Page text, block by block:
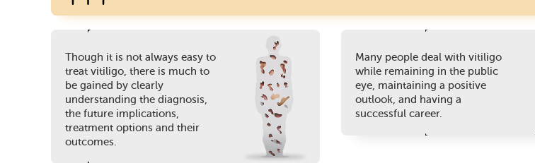
Today
Though it is not always easy to
treat vitiligo, there is much to
be gained by clearly
understanding the diagnosis,
the future implications,
treatment options and their
outcomes.
Many people deal with vitiligo
while remaining in the public
eye, maintaining a positive
outlook, and having a
successful career.